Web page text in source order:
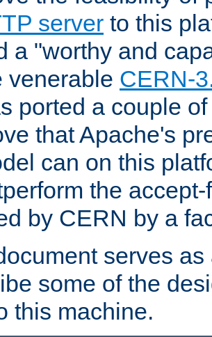
server to this
a "worthy and
venerable CERN-
ported a couple
that Apache's
can on this
the
by CERN by a
serves
some of the
this machine.